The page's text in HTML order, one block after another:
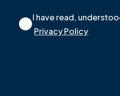
I have read,
Privacy Policy